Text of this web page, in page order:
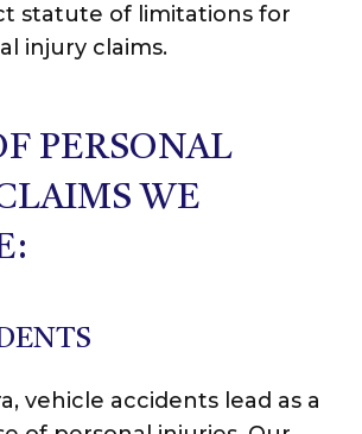
statute of limitations for
injury claims.
PERSONAL
WE
vehicle accidents lead as a